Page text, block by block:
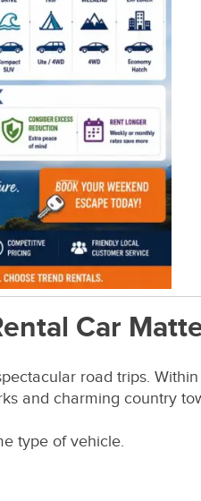
Car
road trips.
and charming country
type of vehicle.